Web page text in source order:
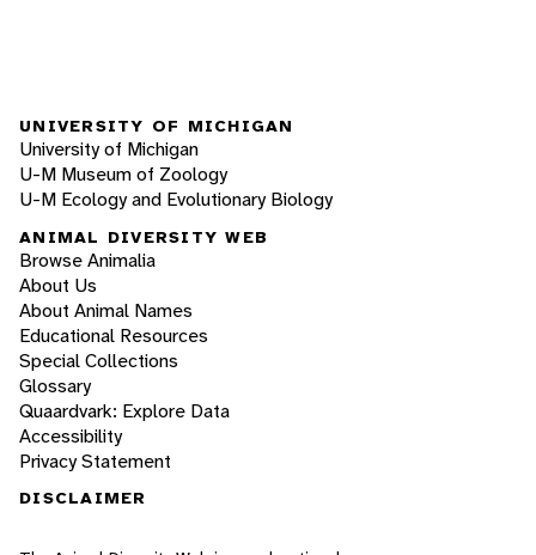
UNIVERSITY OF MICHIGAN
University of Michigan
U-M Museum of Zoology
U-M Ecology and Evolutionary Biology
ANIMAL DIVERSITY WEB
Browse Animalia
About Us
About Animal Names
Educational Resources
Special Collections
Glossary
Quaardvark: Explore Data
Accessibility
Privacy Statement
DISCLAIMER